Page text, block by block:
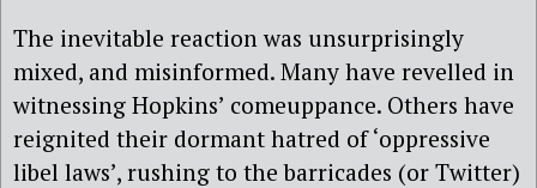
The inevitable reaction was unsurprisingly
mixed, and misinformed. Many have revelled in
witnessing Hopkins’ comeuppance. Others have
reignited their dormant hatred of ‘oppressive
libel laws’, rushing to the barricades (or Twitter)